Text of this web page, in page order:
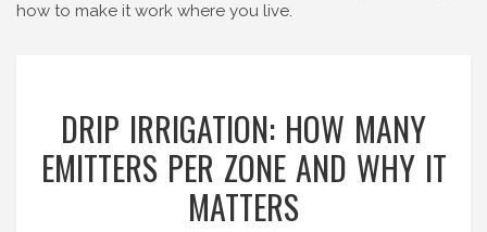
how to make it work where you live.
DRIP IRRIGATION: HOW MANY
EMITTERS PER ZONE AND WHY IT
MATTERS